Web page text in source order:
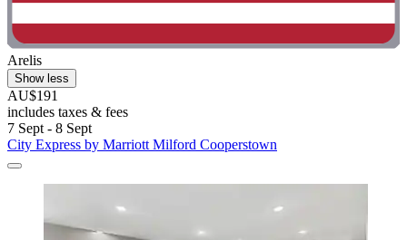
Arelis
Show less
AU$191
includes taxes & fees
7 Sept - 8 Sept
City Express by Marriott Milford Cooperstown